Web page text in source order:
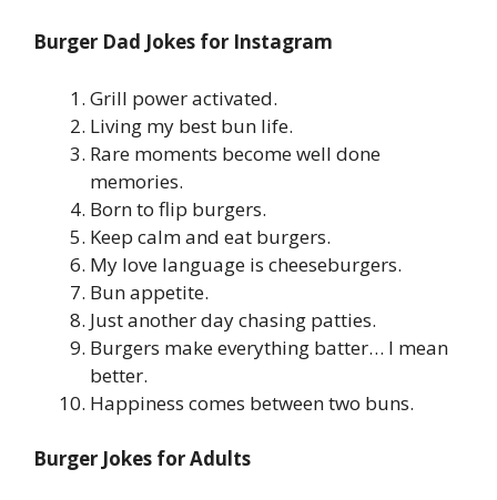
Burger Dad Jokes for Instagram
Grill power activated.
Living my best bun life.
Rare moments become well done
memories.
Born to flip burgers.
Keep calm and eat burgers.
My love language is cheeseburgers.
Bun appetite.
Just another day chasing patties.
Burgers make everything batter… I mean
better.
Happiness comes between two buns.
Burger Jokes for Adults